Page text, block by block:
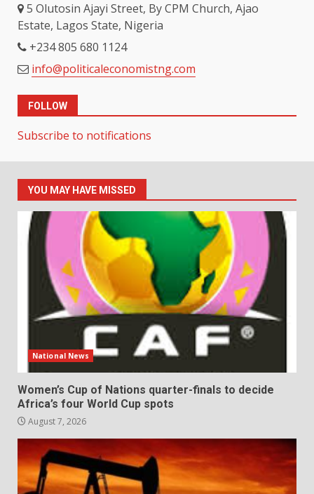
5 Olutosin Ajayi Street, By CPM Church, Ajao
Estate, Lagos State, Nigeria
+234 805 680 1124
info@politicaleconomistng.com
FOLLOW
Subscribe to notifications
YOU MAY HAVE MISSED
National News
Women’s Cup of Nations quarter-finals to decide
Africa’s four World Cup spots
August 7, 2026